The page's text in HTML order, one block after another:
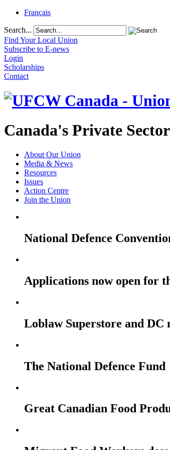
Français
Search...
Find Your Local Union
Subscribe to E-news
Login
Scholarships
Contact
Canada's Private
About Our Union
Media & News
Resources
Issues
Action Centre
Join the Union
National Defence
Applications now open for
Loblaw Superstore and DC
The National Defence Fund
Great Canadian Food